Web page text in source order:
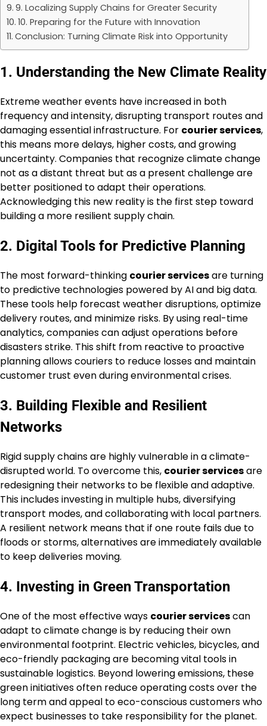
9. Localizing Supply Chains for Greater Security
10. Preparing for the Future with Innovation
Conclusion: Turning Climate Risk into Opportunity
1. Understanding the New Climate Reality
Extreme weather events have increased in both
frequency and intensity, disrupting transport routes and
damaging essential infrastructure. For courier services,
this means more delays, higher costs, and growing
uncertainty. Companies that recognize climate change
not as a distant threat but as a present challenge are
better positioned to adapt their operations.
Acknowledging this new reality is the first step toward
building a more resilient supply chain.
2. Digital Tools for Predictive Planning
The most forward-thinking courier servicesare turning
to predictive technologies powered by AI and big data.
These tools help forecast weather disruptions, optimize
delivery routes, and minimize risks. By using real-time
analytics, companies can adjust operations before
disasters strike. This shift from reactive to proactive
planning allows couriers to reduce losses and maintain
customer trust even during environmental crises.
3. Building Flexible and Resilient
Networks
Rigid supply chains are highly vulnerable in a climate-
disrupted world. To overcome this, courier servicesare
redesigning their networks to be flexible and adaptive.
This includes investing in multiple hubs, diversifying
transport modes, and collaborating with local partners.
A resilient network means that if one route fails due to
floods or storms, alternatives are immediately available
to keep deliveries moving.
4. Investing in Green Transportation
One of the most effective ways courier servicescan
adapt to climate change is by reducing their own
environmental footprint. Electric vehicles, bicycles, and
eco-friendly packaging are becoming vital tools in
sustainable logistics. Beyond lowering emissions, these
green initiatives often reduce operating costs over the
long term and appeal to eco-conscious customers who
expect businesses to take responsibility for the planet.